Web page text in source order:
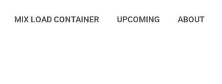
MIX LOAD CONTAINER UPCOMING ABOUT